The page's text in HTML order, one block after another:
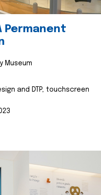
Permanent
Museum
and DTP, touchscreen